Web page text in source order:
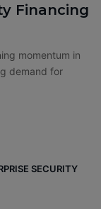
Financing
momentum in
demand for
SECURITY